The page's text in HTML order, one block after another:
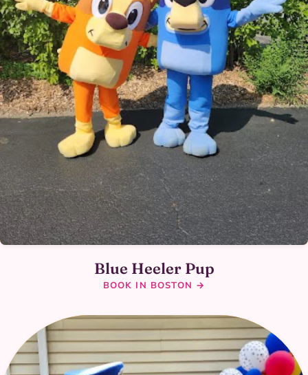
Blue Heeler Pup
BOOK IN BOSTON →